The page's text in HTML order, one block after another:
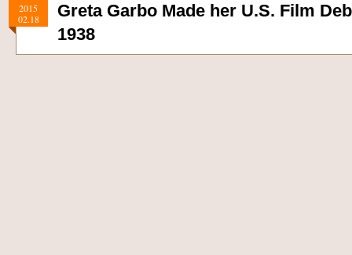
2015
02.18
Greta Garbo Made her U.S. Film
1938